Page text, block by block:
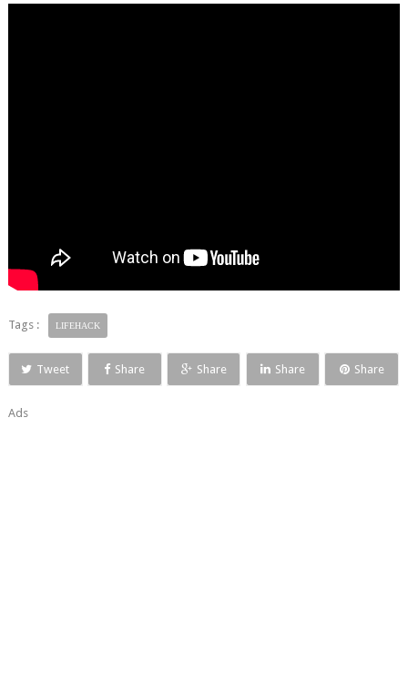
Tags : LIFEHACK
Tweet Share Share Share Share
Ads